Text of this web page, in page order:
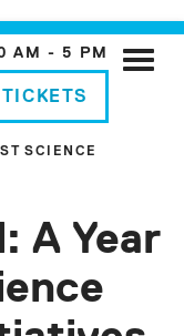
AM - 5 PM
Toggle
SCIENCE
A Year